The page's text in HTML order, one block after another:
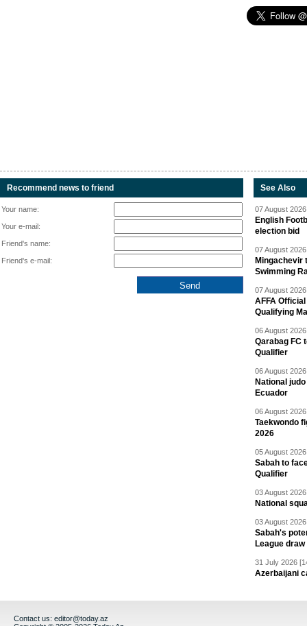
Recommend news to friend
Your name:
Your e-mail:
Friend's name:
Friend's e-mail:
See Also
07 August
English
election bid
07 August
Mingachevir
Swimming
07 August
AFFA
Qualifying
06 August
Qarabag FC
Qualifier
06 August
National
Ecuador
06 August
Taekwondo
2026
05 August
Sabah to
Qualifier
03 August
National
03 August
Sabah's
League draw
31 July 2026
Azerbaijani
Contact us: editor@today.az